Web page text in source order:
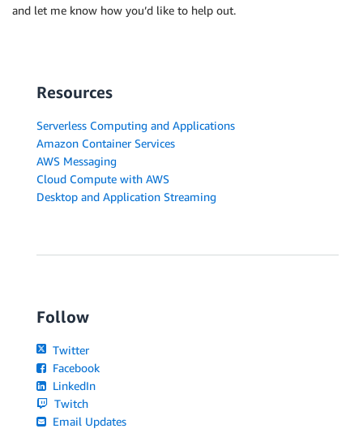
and let me know how you’d like to help out.
Resources
Serverless Computing and Applications
Amazon Container Services
AWS Messaging
Cloud Compute with AWS
Desktop and Application Streaming
Follow
Twitter
Facebook
LinkedIn
Twitch
Email Updates